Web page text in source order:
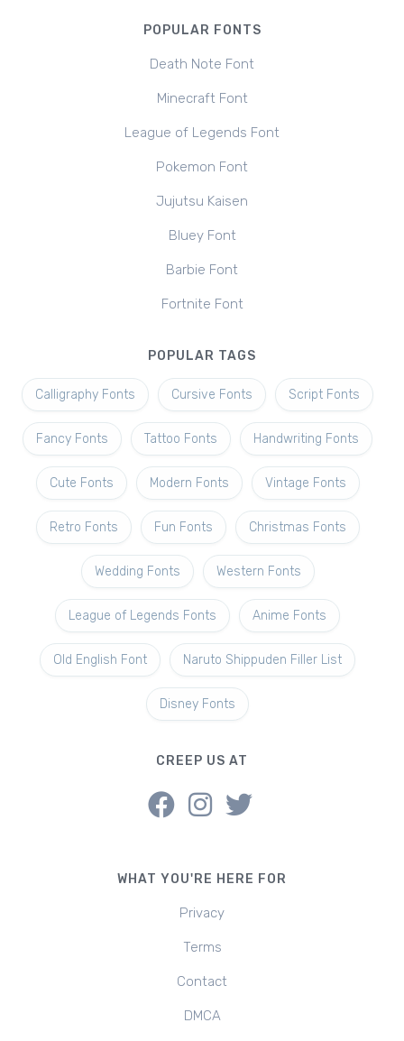
POPULAR FONTS
Death Note Font
Minecraft Font
League of Legends Font
Pokemon Font
Jujutsu Kaisen
Bluey Font
Barbie Font
Fortnite Font
POPULAR TAGS
Calligraphy Fonts Cursive Fonts Script Fonts
Fancy Fonts Tattoo Fonts Handwriting Fonts
Cute Fonts Modern Fonts Vintage Fonts
Retro Fonts Fun Fonts Christmas Fonts
Wedding Fonts Western Fonts
League of Legends Fonts Anime Fonts
Old English Font Naruto Shippuden Filler List
Disney Fonts
CREEP US AT
WHAT YOU'RE HERE FOR
Privacy
Terms
Contact
DMCA